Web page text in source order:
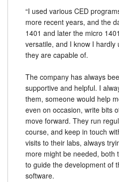
“I used various CED
more recent years, and the
1401 and later the micro
versatile, and I know I hardly
they are capable of.
The company has always
supportive and helpful. I
them, someone would help
even on occasion, write bits
move forward. They run
course, and keep in touch
visits to their labs, always
more might be needed, both
to guide the development of
software.